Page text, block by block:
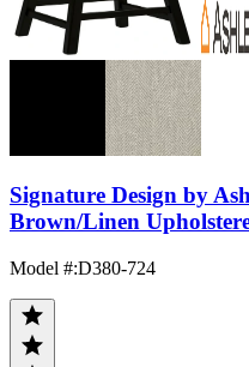
Signature Design by
Brown/Linen
Model #:D380-724